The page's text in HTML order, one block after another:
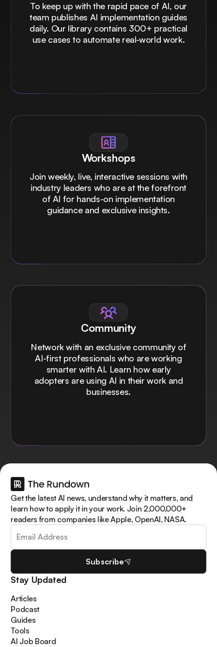
To keep up with the rapid pace of AI, our
team publishes AI implementation guides
daily. Our library contains 300+ practical
use cases to automate real-world work.
Workshops
Join weekly, live, interactive sessions with
industry leaders who are at the forefront
of AI for hands-on implementation
guidance and exclusive insights.
Community
Network with an exclusive community of
AI-first professionals who are working
smarter with AI. Learn how early
adopters are using AI in their work and
businesses.
Get the latest AI news, understand why it matters, and
learn how to apply it in your work. Join 2,000,000+
readers from companies like Apple, OpenAI, NASA.
Subscribe
Stay Updated
Articles
Podcast
Guides
Tools
AI Job Board